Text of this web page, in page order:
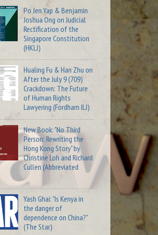
Po Jen Yap & Benjamin
Joshua Ong on Judicial
Rectification of the
Singapore Constitution
(HKLJ)
Hualing Fu & Han Zhu on
After the July 9 (709)
Crackdown: The Future
of Human Rights
Lawyering (Fordham ILJ)
New Book: "No Third
Person: Rewriting the
Hong Kong Story" by
Christine Loh and Richard
Cullen (Abbreviated
Yash Ghai: "Is Kenya in
the danger of
dependence on China?"
(The Star)